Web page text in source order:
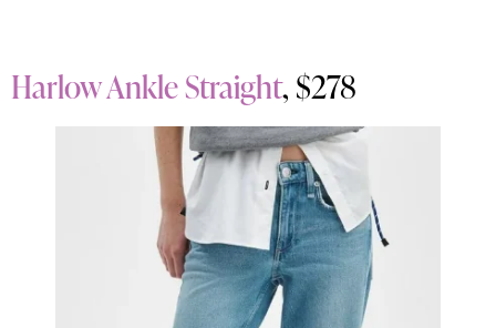
Harlow Ankle Straight, $278